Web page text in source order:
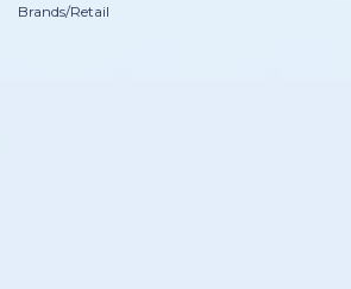
Brands/Retail